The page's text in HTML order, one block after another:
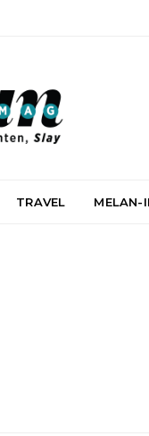
TRAVEL MELAN-